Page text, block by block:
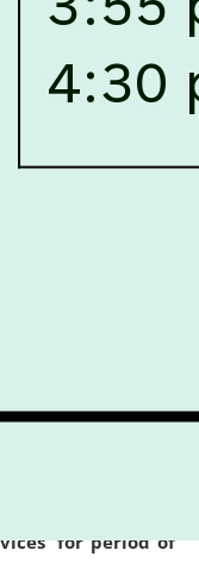
Details of Faculty
on July 15 - 23,
and Research
of the
against vacant
and financially
for 'Local
for period of